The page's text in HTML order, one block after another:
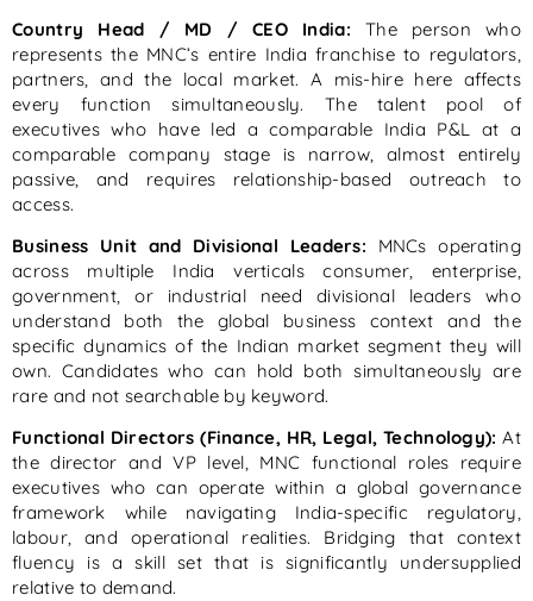
Country Head / MD / CEO India: The person who
represents the MNC’s entire India franchise to regulators,
partners, and the local market. A mis-hire here affects
every function simultaneously. The talent pool of
executives who have led a comparable India P&L at a
comparable company stage is narrow, almost entirely
passive, and requires relationship-based outreach to
access.
Business Unit and Divisional Leaders: MNCs operating
across multiple India verticals consumer, enterprise,
government, or industrial need divisional leaders who
understand both the global business context and the
specific dynamics of the Indian market segment they will
own. Candidates who can hold both simultaneously are
rare and not searchable by keyword.
Functional Directors (Finance, HR, Legal, Technology): At
the director and VP level, MNC functional roles require
executives who can operate within a global governance
framework while navigating India-specific regulatory,
labour, and operational realities. Bridging that context
fluency is a skill set that is significantly undersupplied
relative to demand.